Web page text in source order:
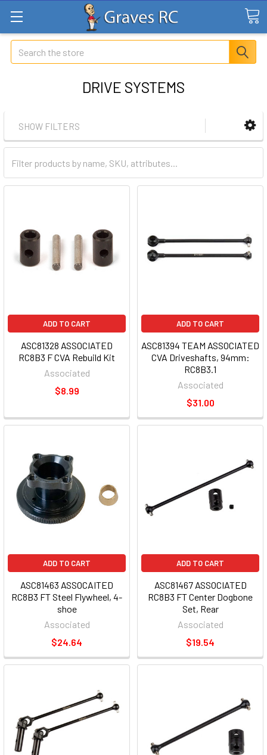
Search
DRIVE SYSTEMS
SHOW FILTERS
ADD TO CART
ASC81328 ASSOCIATED
RC8B3 F CVA Rebuild Kit
Associated
$8.99
ADD TO CART
ASC81394 TEAM ASSOCIATED
CVA Driveshafts, 94mm:
RC8B3.1
Associated
$31.00
ADD TO CART
ASC81463 ASSOCAITED
RC8B3 FT Steel Flywheel, 4-
shoe
Associated
$24.64
ADD TO CART
ASC81467 ASSOCIATED
RC8B3 FT Center Dogbone
Set, Rear
Associated
$19.54